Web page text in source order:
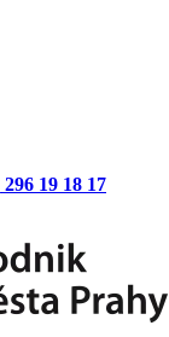
296 19 18 17